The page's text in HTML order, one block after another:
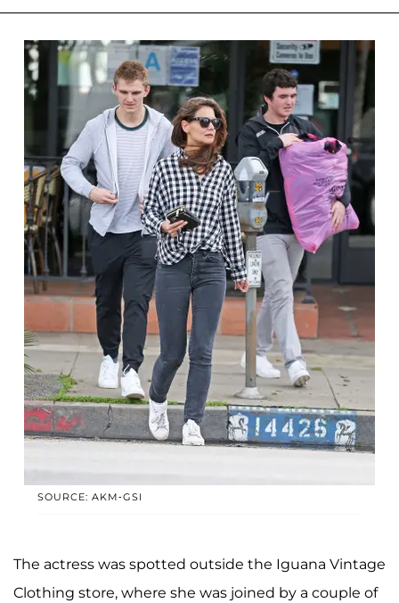
SOURCE: AKM-GSI
The actress was spotted outside the Iguana Vintage
Clothing store, where she was joined by a couple of